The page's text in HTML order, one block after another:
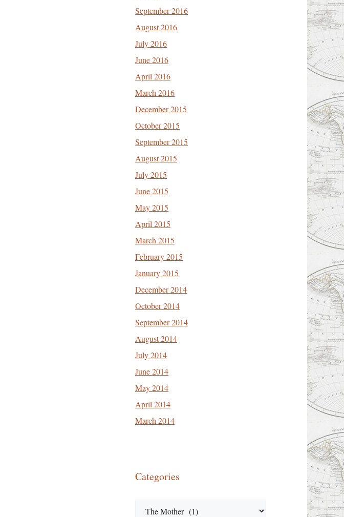
September 2016
August 2016
July 2016
June 2016
April 2016
March 2016
December 2015
October 2015
September 2015
August 2015
July 2015
June 2015
May 2015
April 2015
March 2015
February 2015
January 2015
December 2014
October 2014
September 2014
August 2014
July 2014
June 2014
May 2014
April 2014
March 2014
Categories